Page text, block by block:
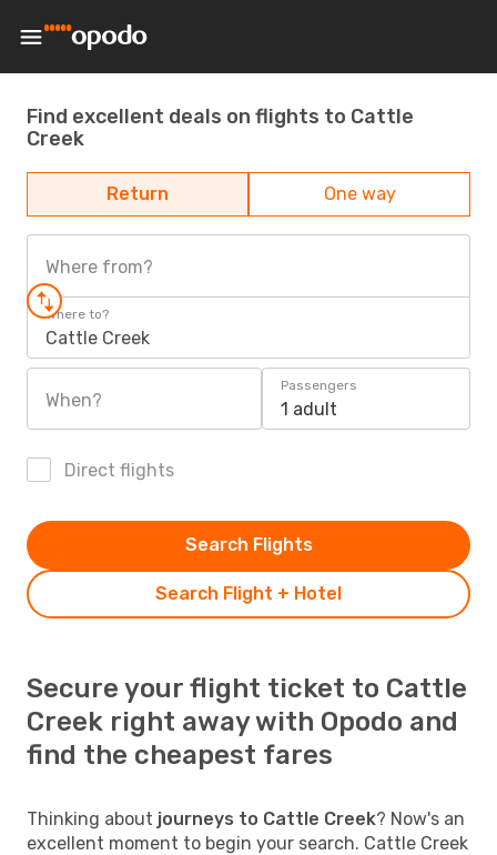
Find excellent deals on flights to Cattle
Creek
Return One way
Where from?
Where to?
Cattle Creek
When?
Passengers
1 adult
Direct flights
Search Flight + Hotel
Search Flights
Secure your flight ticket to Cattle
Creek right away with Opodo and
find the cheapest fares
Thinking about journeys to Cattle Creek? Now's an
excellent moment to begin your search. Cattle Creek